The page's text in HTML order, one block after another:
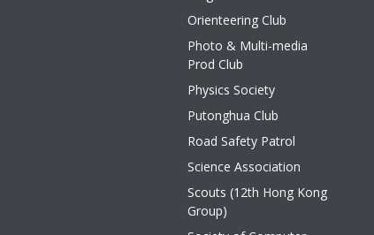
Orienteering Club
Photo & Multi-media
Prod Club
Physics Society
Putonghua Club
Road Safety Patrol
Science Association
Scouts (12th Hong Kong
Group)